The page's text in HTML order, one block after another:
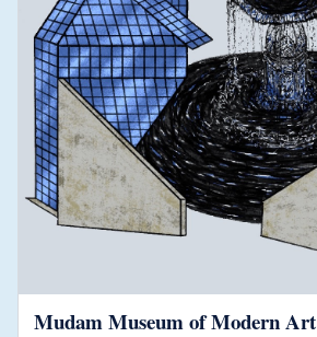
Mudam Museum of Modern Art